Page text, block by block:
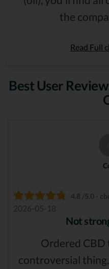
the
Read Full
Best User
4.8 /5.0 -
2026-05-18
Not
Ordered
controversial